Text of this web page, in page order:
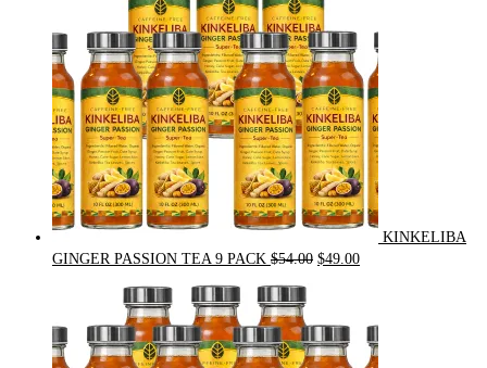
KINKELIBA
GINGER PASSION TEA 9 PACK $54.00 Original
$54.00.
$49.00Current
$49.00.